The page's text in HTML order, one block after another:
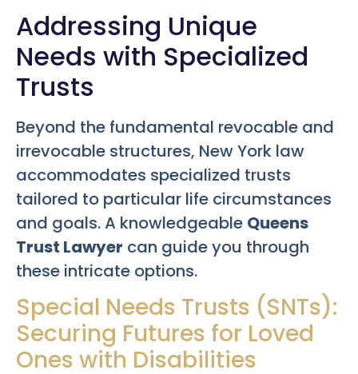
Addressing Unique
Needs with Specialized
Trusts
Beyond the fundamental revocable and
irrevocable structures, New York law
accommodates specialized trusts
tailored to particular life circumstances
and goals. A knowledgeable Queens
Trust Lawyer can guide you through
these intricate options.
Special Needs Trusts (SNTs):
Securing Futures for Loved
Ones with Disabilities